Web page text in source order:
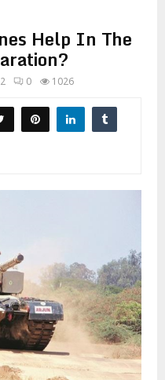
Help In The
0 1026